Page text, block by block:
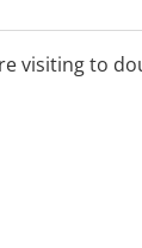
visiting to